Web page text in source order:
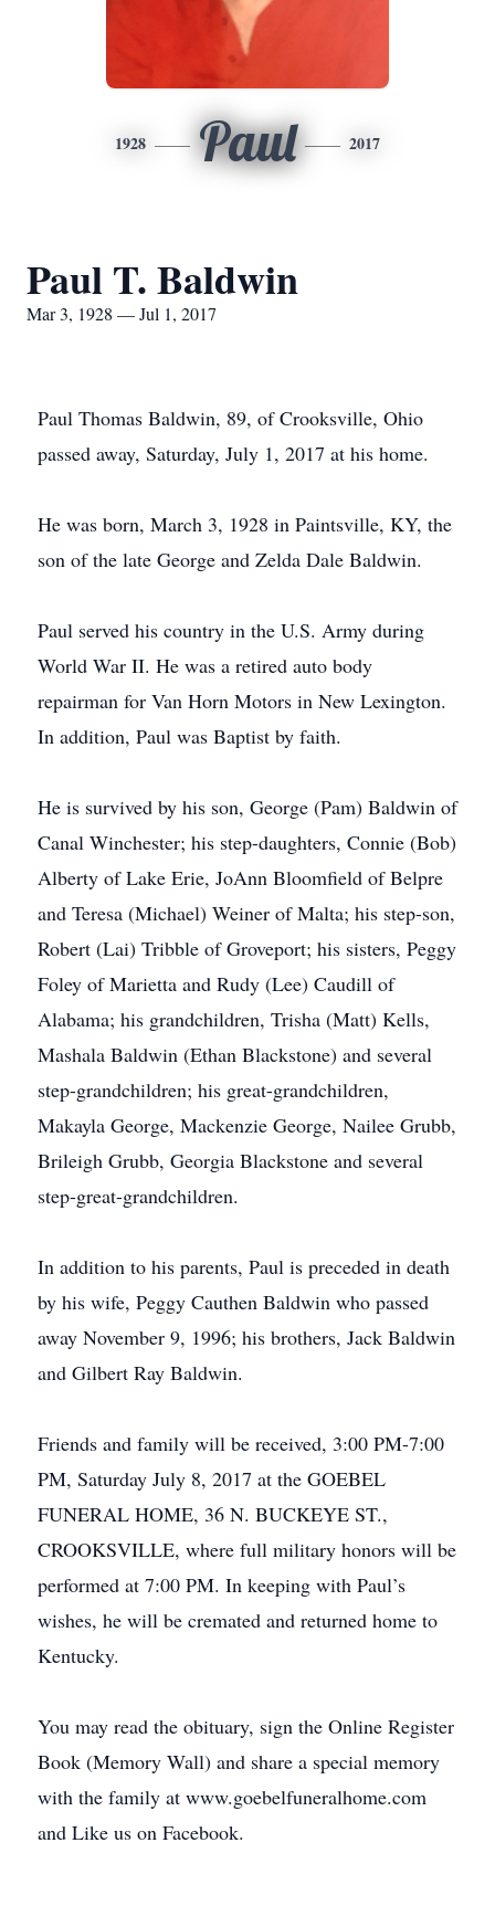
1928 Paul 2017
Paul T. Baldwin
Mar 3, 1928 — Jul 1, 2017
Paul Thomas Baldwin, 89, of Crooksville, Ohio
passed away, Saturday, July 1, 2017 at his home.
He was born, March 3, 1928 in Paintsville, KY, the
son of the late George and Zelda Dale Baldwin.
Paul served his country in the U.S. Army during
World War II. He was a retired auto body
repairman for Van Horn Motors in New Lexington.
In addition, Paul was Baptist by faith.
He is survived by his son, George (Pam) Baldwin of
Canal Winchester; his step-daughters, Connie (Bob)
Alberty of Lake Erie, JoAnn Bloomfield of Belpre
and Teresa (Michael) Weiner of Malta; his step-son,
Robert (Lai) Tribble of Groveport; his sisters, Peggy
Foley of Marietta and Rudy (Lee) Caudill of
Alabama; his grandchildren, Trisha (Matt) Kells,
Mashala Baldwin (Ethan Blackstone) and several
step-grandchildren; his great-grandchildren,
Makayla George, Mackenzie George, Nailee Grubb,
Brileigh Grubb, Georgia Blackstone and several
step-great-grandchildren.
In addition to his parents, Paul is preceded in death
by his wife, Peggy Cauthen Baldwin who passed
away November 9, 1996; his brothers, Jack Baldwin
and Gilbert Ray Baldwin.
Friends and family will be received, 3:00 PM-7:00
PM, Saturday July 8, 2017 at the GOEBEL
FUNERAL HOME, 36 N. BUCKEYE ST.,
CROOKSVILLE, where full military honors will be
performed at 7:00 PM. In keeping with Paul’s
wishes, he will be cremated and returned home to
Kentucky.
You may read the obituary, sign the Online Register
Book (Memory Wall) and share a special memory
with the family at www.goebelfuneralhome.com
and Like us on Facebook.